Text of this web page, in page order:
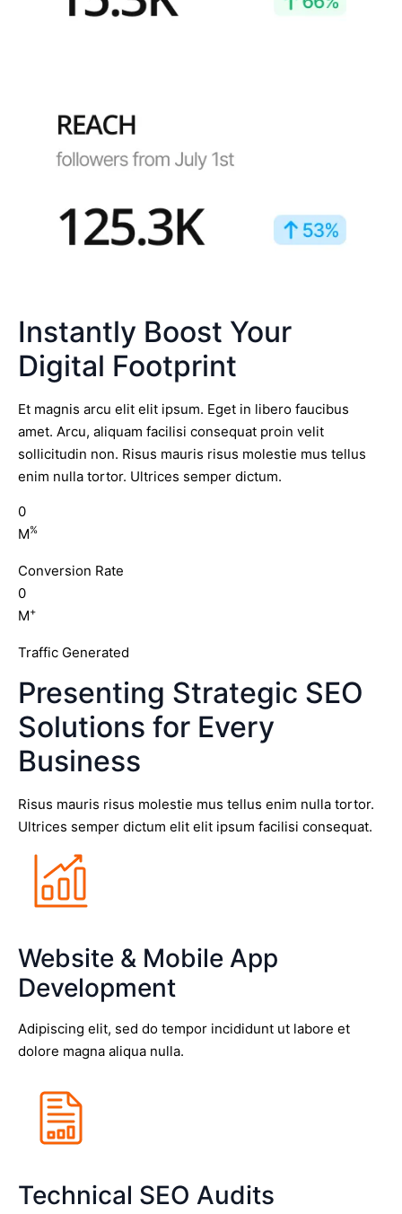
Instantly Boost Your
Digital Footprint
Et magnis arcu elit elit ipsum. Eget in libero faucibus
amet. Arcu, aliquam facilisi consequat proin velit
sollicitudin non. Risus mauris risus molestie mus tellus
enim nulla tortor. Ultrices semper dictum.
0
M%
Conversion Rate
0
M+
Traffic Generated
Presenting Strategic SEO
Solutions for Every
Business
Risus mauris risus molestie mus tellus enim nulla tortor.
Ultrices semper dictum elit elit ipsum facilisi consequat.
Website & Mobile App
Development
Adipiscing elit, sed do tempor incididunt ut labore et
dolore magna aliqua nulla.
Technical SEO Audits